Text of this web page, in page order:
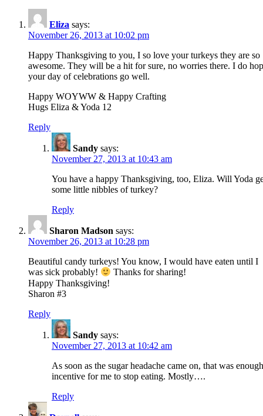
Eliza says:
November 26, 2013 at 10:02 pm
Happy Thanksgiving to you, I so love your turkeys they are so
awesome. They will be a hit for sure, no worries there. I do
your day of celebrations go well.
Happy WOYWW & Happy Crafting
Hugs Eliza & Yoda 12
Reply
Sandy says:
November 27, 2013 at 10:43 am
You have a happy Thanksgiving, too, Eliza. Will Yoda
some little nibbles of turkey?
Reply
Sharon Madson says:
November 26, 2013 at 10:28 pm
Beautiful candy turkeys! You know, I would have eaten until I
was sick probably!
Thanks for sharing!
Happy Thanksgiving!
Sharon #3
Reply
Sandy says:
November 27, 2013 at 10:42 am
As soon as the sugar headache came on, that was enough
incentive for me to stop eating. Mostly….
Reply